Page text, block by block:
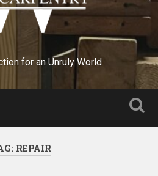
for an Unruly World
REPAIR